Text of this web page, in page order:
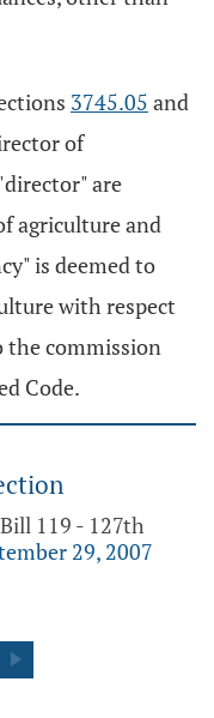
3745.05 and
of
are
agriculture and
is deemed to
with respect
the commission
Code.
119 - 127th
29, 2007